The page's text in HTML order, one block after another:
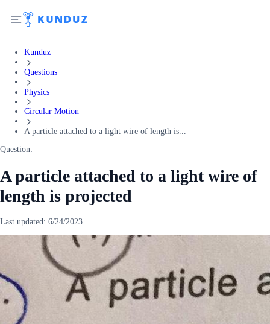
Kunduz
Questions
Physics
Circular Motion
A particle attached to a light wire of length is...
Question:
A particle attached to a light wire of
length is projected
Last updated: 6/24/2023